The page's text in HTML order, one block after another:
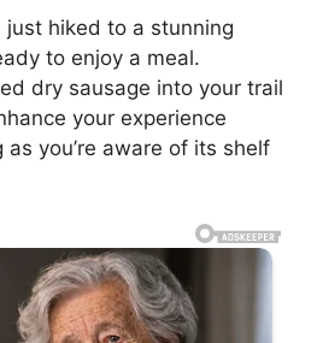
just hiked to a stunning
to enjoy a meal.
dry sausage into your trail
your experience
as you’re aware of its shelf